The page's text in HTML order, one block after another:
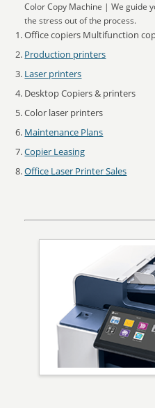
Color Copy Machine | We guide
the stress out of the process.
Office copiers Multifunction
Production printers
Laser printers
Desktop Copiers & printers
Color laser printers
Maintenance Plans
Copier Leasing
Office Laser Printer Sales